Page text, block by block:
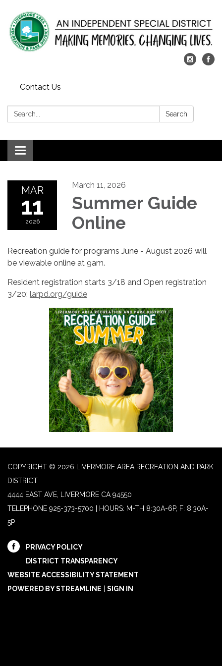
Contact Us
Search: Search
Toggle
navigation
MAR
11
2026
March 11, 2026
Summer Guide
Online
Recreation guide for programs June - August 2026 will
be viewable online at 9am.
Resident registration starts 3/18 and Open registration
3/20: larpd.org/guide
COPYRIGHT © 2026 LIVERMORE AREA RECREATION AND PARK
DISTRICT
4444 EAST AVE, LIVERMORE CA 94550
TELEPHONE 925-373-5700 | HOURS: M-TH 8:30A-6P, F: 8:30A-
5P
PRIVACY POLICY
DISTRICT TRANSPARENCY
WEBSITE ACCESSIBILITY STATEMENT
POWERED BY STREAMLINE
SIGN IN